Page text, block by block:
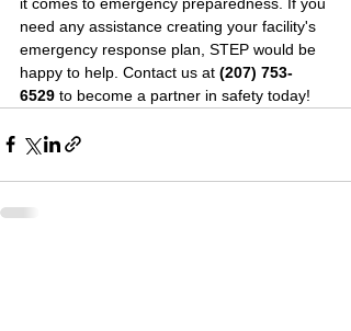
need any assistance creating your facility's
emergency response plan, STEP would be
happy to help. Contact us at (207) 753-
6529 to become a partner in safety today!